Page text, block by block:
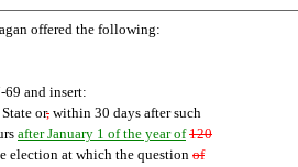
offered the following:
and insert:
or, within 30 days after such
after January 1 of the year of 120
election at which the question of